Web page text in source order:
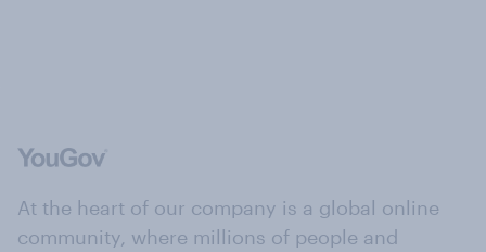
At the heart of our company is a global online
community, where millions of people and